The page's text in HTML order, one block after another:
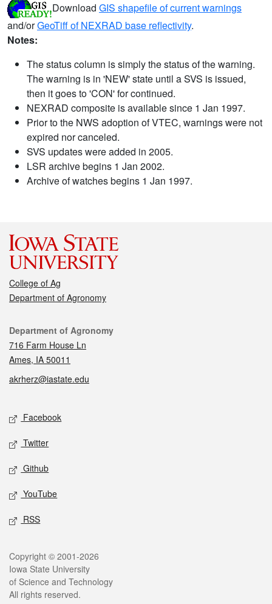
Download GIS shapefile of current warnings
and/orGeoTiff of NEXRAD base reflectivity.
Notes:
The status column is simply the status of the warning.
The warning is in 'NEW' state until a SVS is issued,
then it goes to 'CON' for continued.
NEXRAD composite is available since 1 Jan 1997.
Prior to the NWS adoption of VTEC, warnings were not
expired nor canceled.
SVS updates were added in 2005.
LSR archive begins 1 Jan 2002.
Archive of watches begins 1 Jan 1997.
College of Ag
Department of Agronomy
Contact
Department of Agronomy
716 Farm House Ln
Ames, IA 50011
akrherz@iastate.edu
Social media
Facebook
Twitter
Github
YouTube
RSS
Legal
Copyright © 2001-2026
Iowa State University
of Science and Technology
All rights reserved.